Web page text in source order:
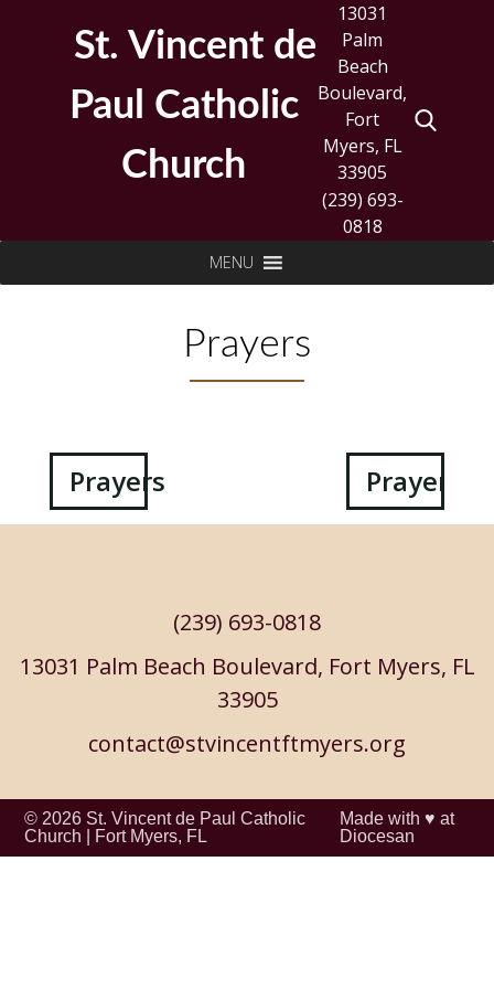
St. Vincent de
Paul Catholic
Church
13031
Palm
Beach
Boulevard,
Fort
Myers, FL
33905
(239) 693-
0818
for:
MENU
Prayers
Post
Prayers Prayers
(239) 693-0818
13031 Palm Beach Boulevard, Fort Myers, FL
33905
contact@stvincentftmyers.org
© 2026 St. Vincent de Paul Catholic
Church
Fort Myers, FL
Made with ♥ at
Diocesan